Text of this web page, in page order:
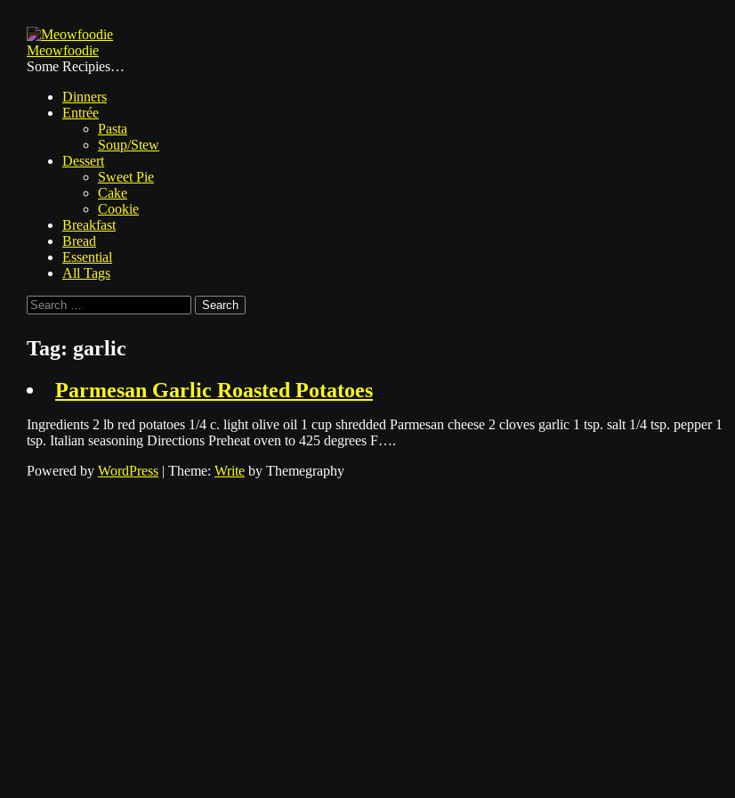
Skip
to
content
Meowfoodie
Some Recipies…
Dinners
Entrée
Pasta
Soup/Stew
Dessert
Sweet Pie
Cake
Cookie
Breakfast
Bread
Essential
All Tags
Search
for:
Tag: garlic
Parmesan Garlic Roasted Potatoes
Ingredients 2 lb red potatoes 1/4 c. light olive oil 1 cup shredded Parmesan cheese 2 cloves garlic 1 tsp. salt 1/4 tsp. pepper 1
tsp. Italian seasoning Directions Preheat oven to 425 degrees F….
Powered by WordPress | Theme: Write by Themegraphy